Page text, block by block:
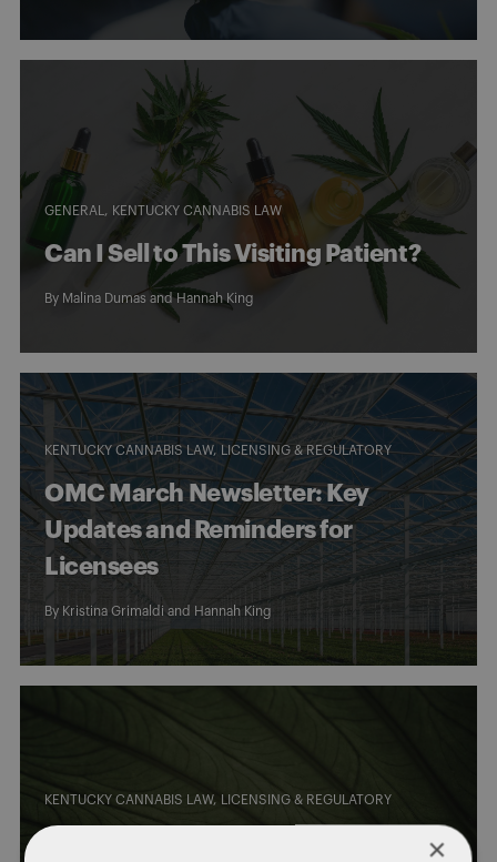
GENERAL KENTUCKY CANNABIS LAW
Can I Sell to This Visiting Patient?
By Malina Dumas andHannah King
KENTUCKY CANNABIS LAW LICENSING & REGULATORY
OMC March Newsletter: Key
Updates and Reminders for
Licensees
By Kristina Grimaldi and Hannah King
KENTUCKY CANNABIS LAW LICENSING & REGULATORY
×